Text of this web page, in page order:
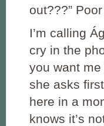
out???”
I’m calling
cry in the
you want
she asks
here in a
knows it’s